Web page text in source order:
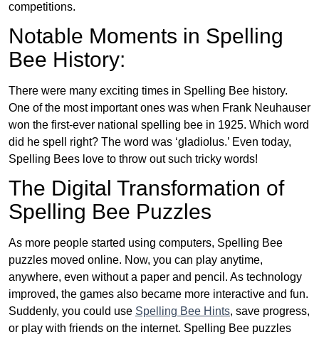
competitions.
Notable Moments in Spelling
Bee History:
There were many exciting times in Spelling Bee history.
One of the most important ones was when Frank Neuhauser
won the first-ever national spelling bee in 1925. Which word
did he spell right? The word was ‘gladiolus.’ Even today,
Spelling Bees love to throw out such tricky words!
The Digital Transformation of
Spelling Bee Puzzles
As more people started using computers, Spelling Bee
puzzles moved online. Now, you can play anytime,
anywhere, even without a paper and pencil. As technology
improved, the games also became more interactive and fun.
Suddenly, you could use Spelling Bee Hints, save progress,
or play with friends on the internet. Spelling Bee puzzles